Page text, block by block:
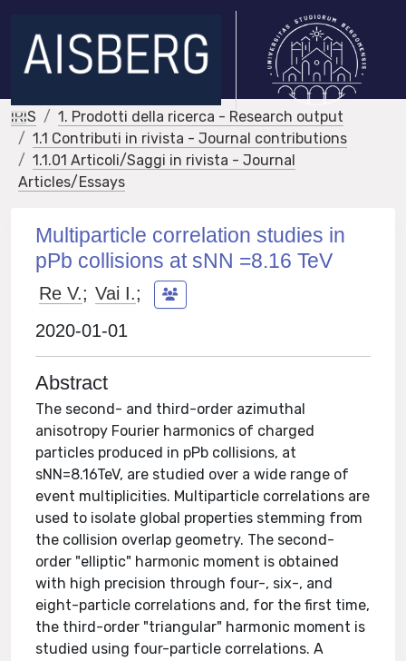
IRIS
1. Prodotti della ricerca - Research output
1.1 Contributi in rivista - Journal contributions
1.1.01 Articoli/Saggi in rivista - Journal
Articles/Essays
Multiparticle correlation studies in
pPb collisions at sNN =8.16 TeV
Re V.; Vai I.;
2020-01-01
Abstract
The second- and third-order azimuthal
anisotropy Fourier harmonics of charged
particles produced in pPb collisions, at
sNN=8.16TeV, are studied over a wide range of
event multiplicities. Multiparticle correlations are
used to isolate global properties stemming from
the collision overlap geometry. The second-
order "elliptic" harmonic moment is obtained
with high precision through four-, six-, and
eight-particle correlations and, for the first time,
the third-order "triangular" harmonic moment is
studied using four-particle correlations. A